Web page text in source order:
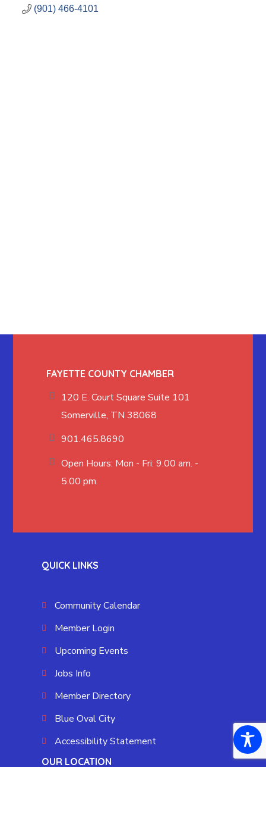
(901) 466-4101
FAYETTE COUNTY CHAMBER
120 E. Court Square Suite 101
Somerville, TN 38068
901.465.8690
Open Hours: Mon - Fri: 9.00 am. -
5.00 pm.
QUICK LINKS
Community Calendar
Member Login
Upcoming Events
Jobs Info
Member Directory
Blue Oval City
Accessibility Statement
OUR LOCATION